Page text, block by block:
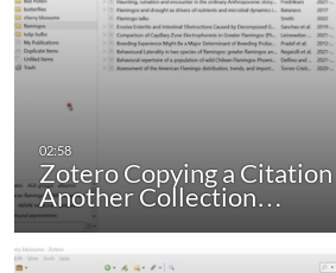
Zotero Copying a
Another Collection…